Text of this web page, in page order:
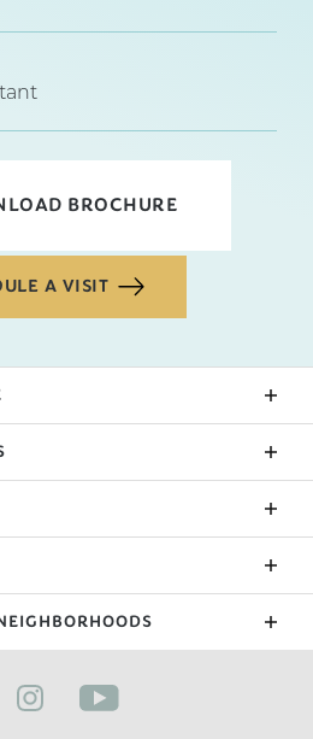
BROCHURE
A VISIT